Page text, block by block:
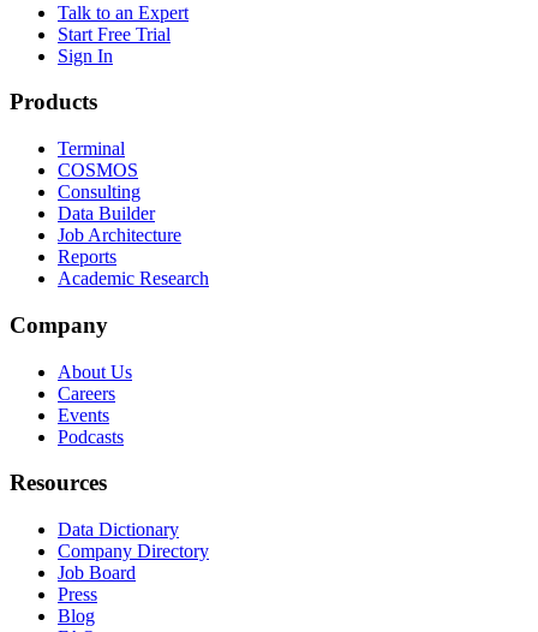
Talk to an Expert
Start Free Trial
Sign In
Products
Terminal
COSMOS
Consulting
Data Builder
Job Architecture
Reports
Academic Research
Company
About Us
Careers
Events
Podcasts
Resources
Data Dictionary
Company Directory
Job Board
Press
Blog